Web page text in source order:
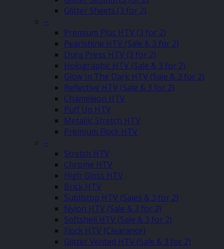
Glitter Sheets (3 for 2)
–
Premium Plus HTV (3 for 2)
Pearlshine HTV (Sale & 3 for 2)
Dura Press HTV (3 for 2)
Holographic HTV (Sale & 3 for 2)
Glow In The Dark HTV (Sale & 3 for 2)
Reflective HTV (Sale & 3 for 2)
Chameleon HTV
Puff Up HTV
Metallic Stretch HTV
Premium Flock HTV
–
Stretch HTV
Chrome HTV
High Gloss HTV
Brick HTV
Sublistop HTV (Sales & 3 for 2)
Nylon HTV (Sale & 3 for 2)
Softshell HTV (Sale & 3 for 2)
Flock HTV (Clearance)
Glitter Vented HTV (Sale & 3 for 2)